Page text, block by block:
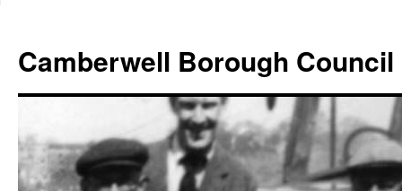
content
Camberwell Borough Council